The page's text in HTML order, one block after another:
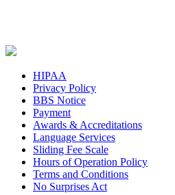
HIPAA
Privacy Policy
BBS Notice
Payment
Awards & Accreditations
Language Services
Sliding Fee Scale
Hours of Operation Policy
Terms and Conditions
No Surprises Act